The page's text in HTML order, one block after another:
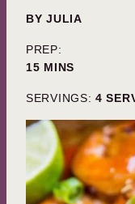
BYJULIA
PREP:
15MINUTES
MINS
SERVINGS: 4